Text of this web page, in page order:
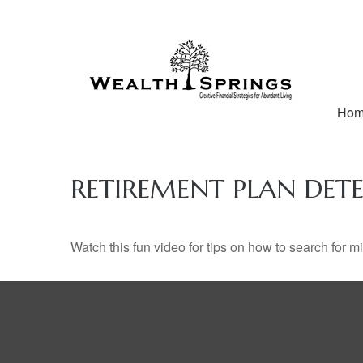
RETIREMENT PLAN
Watch this fun video for tips on how to search for